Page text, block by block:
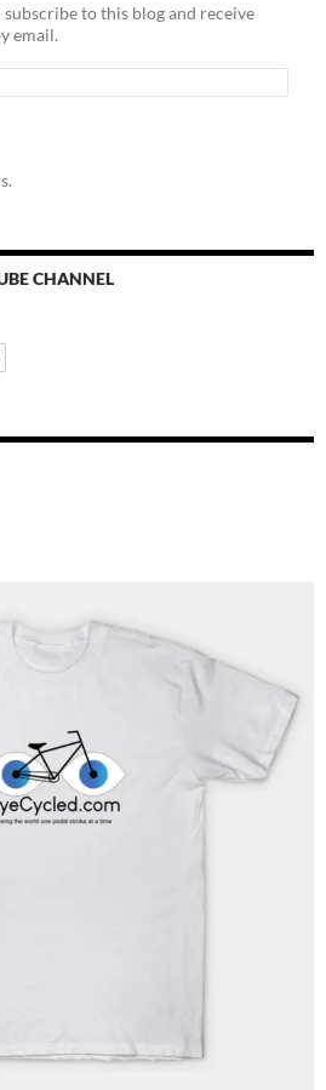
to this blog and receive
email.
CHANNEL